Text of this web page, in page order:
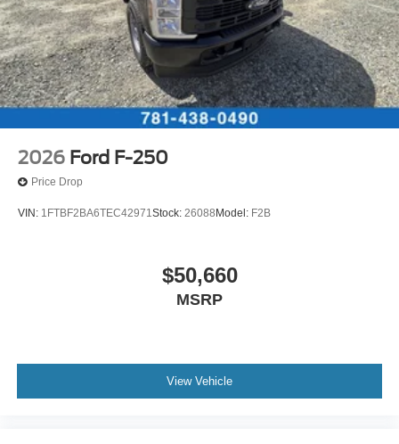
2026 Ford F-250
Price Drop
VIN: 1FTBF2BA6TEC42971Stock: 26088 Model: F2B
$50,660
MSRP
View Vehicle